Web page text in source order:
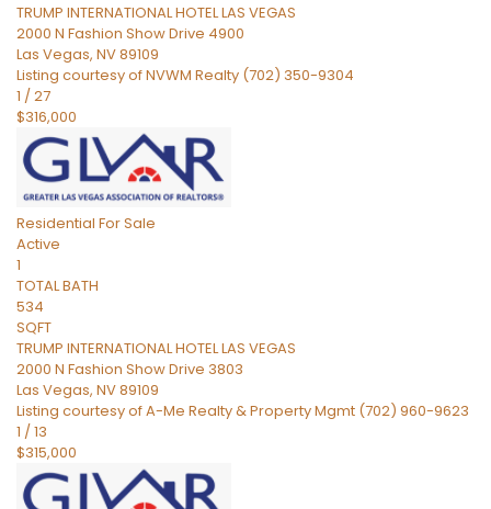
TRUMP INTERNATIONAL HOTEL LAS VEGAS
2000 N Fashion Show Drive 4900
Las Vegas, NV89109
Listing courtesy of NVWM Realty (702) 350-9304
1 /27
$316,000
Residential For Sale
Active
1
TOTAL BATH
534
SQFT
TRUMP INTERNATIONAL HOTEL LAS VEGAS
2000 N Fashion Show Drive 3803
Las Vegas, NV89109
Listing courtesy of A-Me Realty & Property Mgmt (702) 960-9623
1 /13
$315,000